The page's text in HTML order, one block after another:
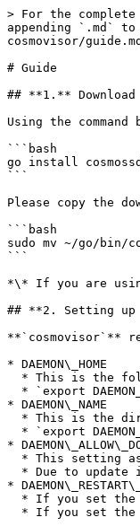
> For the
appending `.md`
cosmovisor/
# Guide
## **1.** Download
Using the
```bash
go install
```
Please copy the
```bash
sudo mv ~/go/bin/
```
*\* If you are
## **2. Setting up
**`cosmovisor`**
* DAEMON\_HOME
* DAEMON\_NAME
*
*